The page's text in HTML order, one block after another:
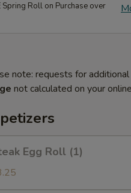
Spring Roll on Purchase over
note: requests for
not calculated on your
Egg Roll (1)